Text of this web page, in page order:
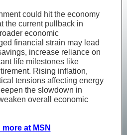
could hit the economy
the current pullback in
economic
financial strain may lead
increase reliance on
life milestones like
Rising inflation,
tensions affecting energy
the slowdown in
overall economic
more at MSN